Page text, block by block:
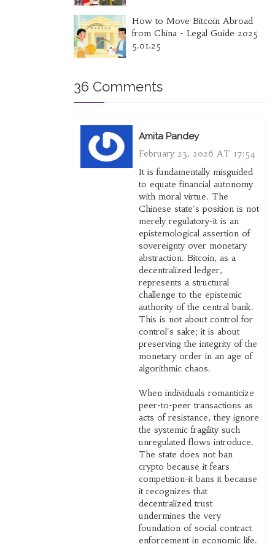
How to Move Bitcoin Abroad
from China - Legal Guide 2025
5.01.25
36 Comments
Amita Pandey
February 23, 2026 AT 17:54
It is fundamentally misguided
to equate financial autonomy
with moral virtue. The
Chinese state's position is not
merely regulatory-it is an
epistemological assertion of
sovereignty over monetary
abstraction. Bitcoin, as a
decentralized ledger,
represents a structural
challenge to the epistemic
authority of the central bank.
This is not about control for
control's sake; it is about
preserving the integrity of the
monetary order in an age of
algorithmic chaos.
When individuals romanticize
peer-to-peer transactions as
acts of resistance, they ignore
the systemic fragility such
unregulated flows introduce.
The state does not ban
crypto because it fears
competition-it bans it because
it recognizes that
decentralized trust
undermines the very
foundation of social contract
enforcement in economic life.